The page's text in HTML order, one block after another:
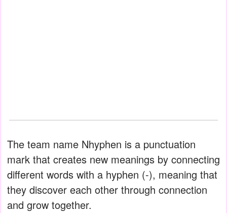
The team name Nhyphen is a punctuation
mark that creates new meanings by connecting
different words with a hyphen (-), meaning that
they discover each other through connection
and grow together.